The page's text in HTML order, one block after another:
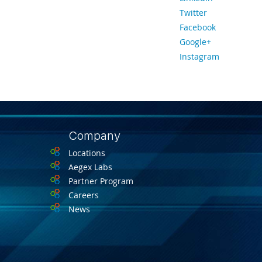
Twitter
Facebook
Google+
Instagram
Company
Locations
Aegex Labs
Partner Program
Careers
News